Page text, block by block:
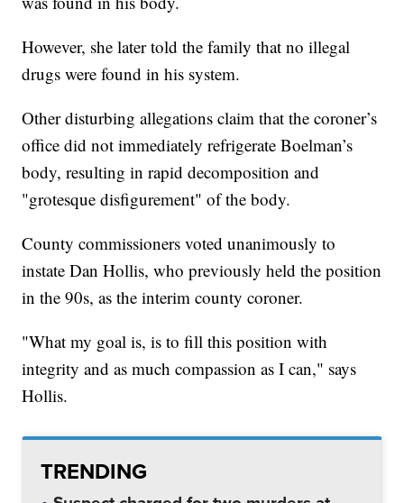
However, she later told the family that no illegal
drugs were found in his system.
Other disturbing allegations claim that the coroner’s
office did not immediately refrigerate Boelman’s
body, resulting in rapid decomposition and
"grotesque disfigurement" of the body.
County commissioners voted unanimously to
instate Dan Hollis, who previously held the position
in the 90s, as the interim county coroner.
"What my goal is, is to fill this position with
integrity and as much compassion as I can," says
Hollis.
TRENDING